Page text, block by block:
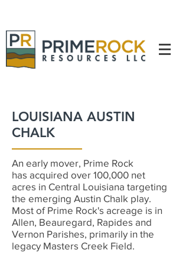
LOUISIANA AUSTIN
CHALK
An early mover, Prime Rock
has acquired over 100,000 net
acres in Central Louisiana targeting
the emerging Austin Chalk play.
Most of Prime Rock's acreage is in
Allen, Beauregard, Rapides and
Vernon Parishes, primarily in the
legacy Masters Creek Field.